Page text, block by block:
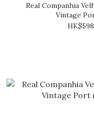
Real Companhia
Vintage